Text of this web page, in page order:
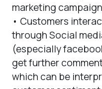
marketing
• Customers
through Social
(especially
get further
which can be